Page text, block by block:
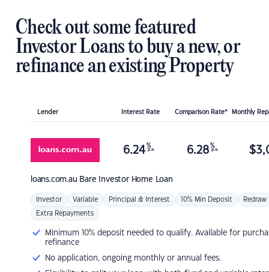
Check out some featured
Investor Loans to buy a new, or
refinance an existing Property
Lender Interest Rate Comparison Rate* Monthly
loans.com.au Bare Investor Home Loan
6.24 %
p.a. 6.28 %
p.a. $
Investor Variable Principal & Interest 10% Min Deposit Redraw
Extra Repayments
Minimum 10% deposit needed to qualify. Available for
refinance
No application, ongoing monthly or annual fees.